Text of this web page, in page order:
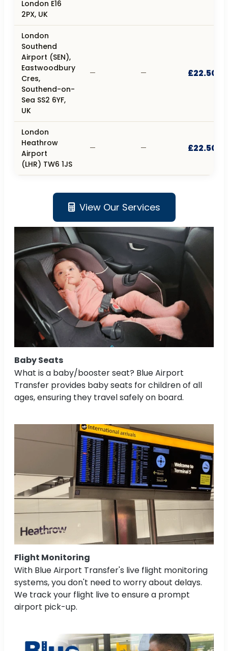
London E16
2PX, UK
London
Southend
Airport (SEN),
Eastwoodbury
Cres,
Southend-on-
Sea SS2 6YF,
UK
— — £22.50
London
Heathrow
Airport
(LHR) TW6 1JS
— — £22.50
View Our Services
Baby Seats
What is a baby/booster seat? Blue Airport
Transfer provides baby seats for children of all
ages, ensuring they travel safely on board.
Flight Monitoring
With Blue Airport Transfer's live flight monitoring
systems, you don't need to worry about delays.
We track your flight live to ensure a prompt
airport pick-up.